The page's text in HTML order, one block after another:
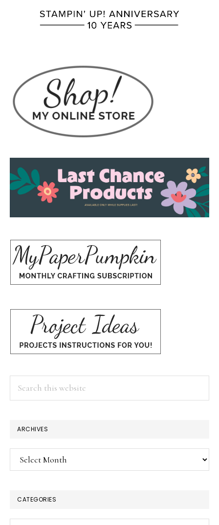
ARCHIVES
Archives
CATEGORIES